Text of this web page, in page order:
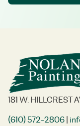
181 W. HILLCREST
(610) 572-2806|